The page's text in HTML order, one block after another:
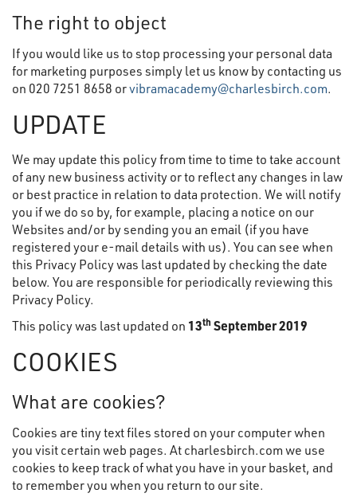
The right to object
If you would like us to stop processing your personal data
for marketing purposes simply let us know by contacting us
on 020 7251 8658 orvibramacademy@charlesbirch.com.
UPDATE
We may update this policy from time to time to take account
of any new business activity or to reflect any changes in law
or best practice in relation to data protection. We will notify
you if we do so by, for example, placing a notice on our
Websites and/or by sending you an email (if you have
registered your e-mail details with us). You can see when
this Privacy Policy was last updated by checking the date
below. You are responsible for periodically reviewing this
Privacy Policy.
This policy was last updated on 13th September 2019
COOKIES
What are cookies?
Cookies are tiny text files stored on your computer when
you visit certain web pages. At charlesbirch.com we use
cookies to keep track of what you have in your basket, and
to remember you when you return to our site.